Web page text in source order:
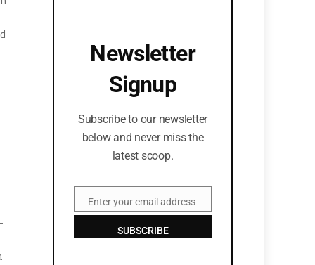
Newsletter
Signup
Subscribe to our newsletter
below and never miss the
latest scoop.
EmailEnter your email address
SUBSCRIBE